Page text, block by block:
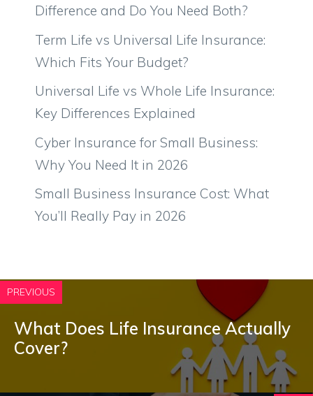
Difference and Do You Need Both?
Term Life vs Universal Life Insurance:
Which Fits Your Budget?
Universal Life vs Whole Life Insurance:
Key Differences Explained
Cyber Insurance for Small Business:
Why You Need It in 2026
Small Business Insurance Cost: What
You’ll Really Pay in 2026
PREVIOUS
What Does Life Insurance Actually
Cover?